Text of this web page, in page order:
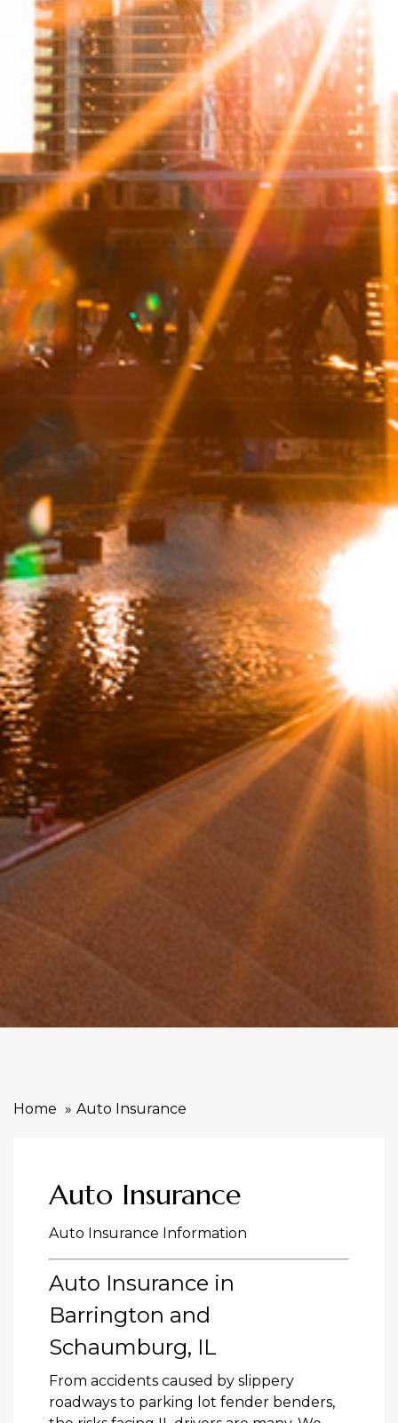
Home Auto Insurance
Auto Insurance
Auto Insurance Information
Auto Insurance in
Barrington and
Schaumburg, IL
From accidents caused by slippery
roadways to parking lot fender benders,